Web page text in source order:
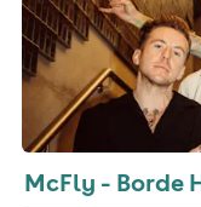
McFly - Borde